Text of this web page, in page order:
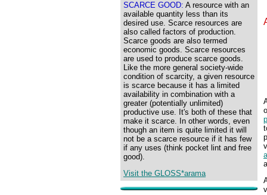
SCARCE GOOD: A resource with an
available quantity less than its
desired use. Scarce resources are
also called factors of production.
Scarce goods are also termed
economic goods. Scarce resources
are used to produce scarce goods.
Like the more general society-wide
condition of scarcity, a given resource
is scarce because it has a limited
availability in combination with a
greater (potentially unlimited)
productive use. It's both of these that
make it scarce. In other words, even
though an item is quite limited it will
not be a scarce resource if it has few
if any uses (think pocket lint and free
good).
Visit the GLOSS*arama